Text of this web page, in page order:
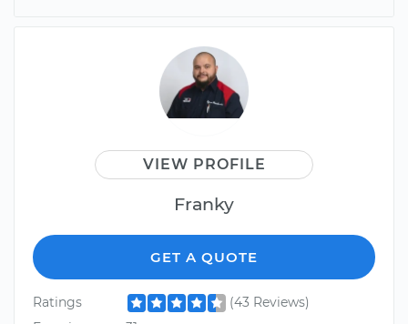
VIEW PROFILE
Franky
GET A QUOTE
Ratings
(43 Reviews)